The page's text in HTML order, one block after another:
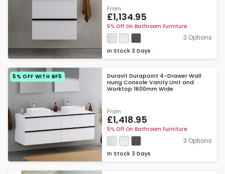
From
£1,134.95
5% Off On Bathroom Furniture
3 Options
In Stock 3 Days
5% OFF WITH BF5
Duravit Durapoint 4-Drawer Wall
Hung Console Vanity Unit and
Worktop 1600mm Wide
From
£1,418.95
5% Off On Bathroom Furniture
3 Options
In Stock 3 Days